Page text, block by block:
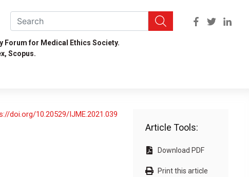
Forum for Medical Ethics Society.
Scopus.
doi.org/10.20529/IJME.2021.039
Article Tools:
Download PDF
Print this article